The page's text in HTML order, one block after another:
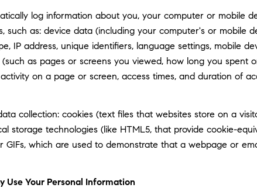
log information about you, your computer or mobile
such as: device data (including your computer's or mobile
IP address, unique identifiers, language settings, mobile
as pages or screens you viewed, how long you spent
on a page or screen, access times, and duration of
collection: cookies (text files that websites store on a
storage technologies (like HTML5, that provide cookie-
GIFs, which are used to demonstrate that a webpage or
Use Your Personal Information